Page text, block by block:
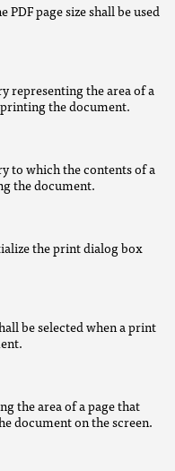
page size shall be used
representing the area of a
the document.
to which the contents of a
the document.
the print dialog box
be selected when a print
the area of a page that
document on the screen.